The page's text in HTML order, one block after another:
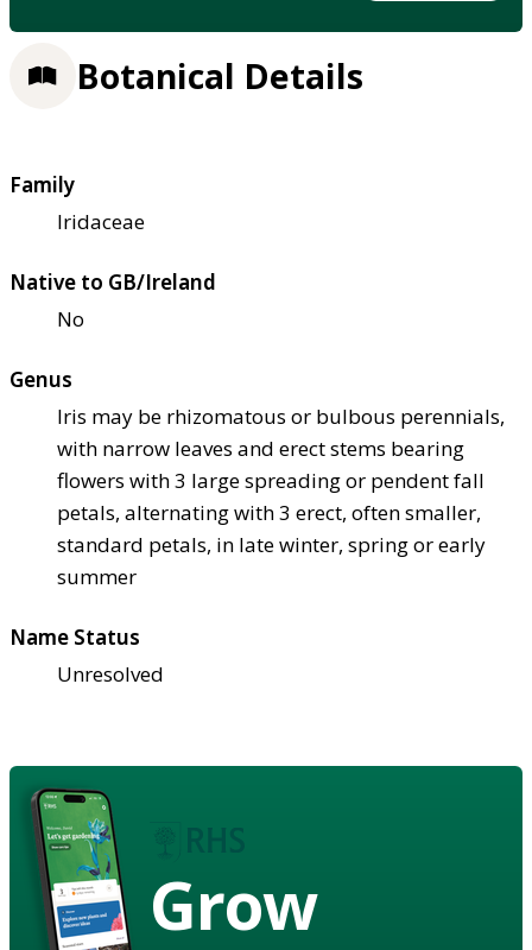
Botanical Details
Family
Iridaceae
Native to GB/Ireland
No
Genus
Iris may be rhizomatous or bulbous perennials,
with narrow leaves and erect stems bearing
flowers with 3 large spreading or pendent fall
petals, alternating with 3 erect, often smaller,
standard petals, in late winter, spring or early
summer
Name Status
Unresolved
Grow